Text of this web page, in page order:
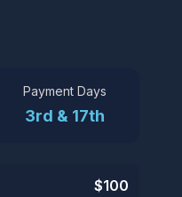
Payment Days
3rd & 17th
$100